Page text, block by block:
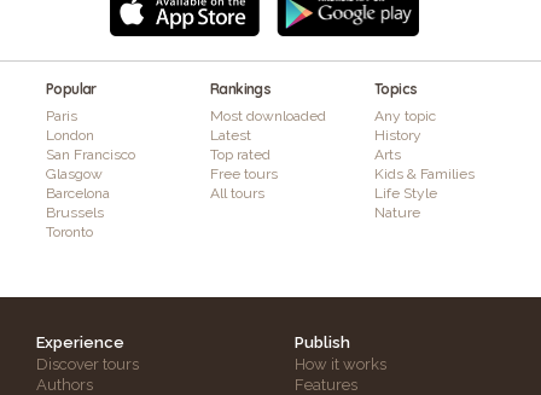
Popular
Paris
London
San Francisco
Glasgow
Barcelona
Brussels
Toronto
Rankings
Most downloaded
Latest
Top rated
Free tours
All tours
Topics
Any topic
History
Arts
Kids & Families
Life Style
Nature
Experience
Discover tours
Authors
Publish
How it works
Features